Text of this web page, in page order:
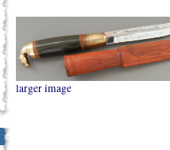
larger image